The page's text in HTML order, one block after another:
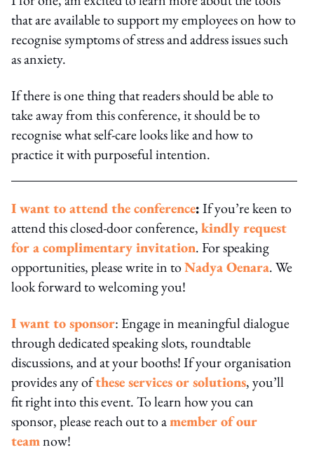
that are available to support my employees on how to
recognise symptoms of stress and address issues such
as anxiety.
If there is one thing that readers should be able to
take away from this conference, it should be to
recognise what self-care looks like and how to
practice it with purposeful intention.
I want to attend the conference:If you’re keen to
attend this closed-door conference,kindly request
for a complimentary invitation. For speaking
opportunities, please write in toNadya Oenara. We
look forward to welcoming you!
I want to sponsor: Engage in meaningful dialogue
through dedicated speaking slots, roundtable
discussions, and at your booths! If your organisation
provides any ofthese services or solutions, you’ll
fit right into this event. To learn how you can
sponsor, please reach out to amember of our
teamnow!